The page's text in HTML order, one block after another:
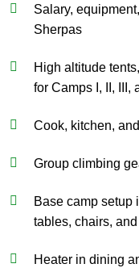
Salary,
Sherpas
High altitude
for Camps I, II, III,
Cook, kitchen,
Group climbing
Base camp setup
tables, chairs,
Heater in dining